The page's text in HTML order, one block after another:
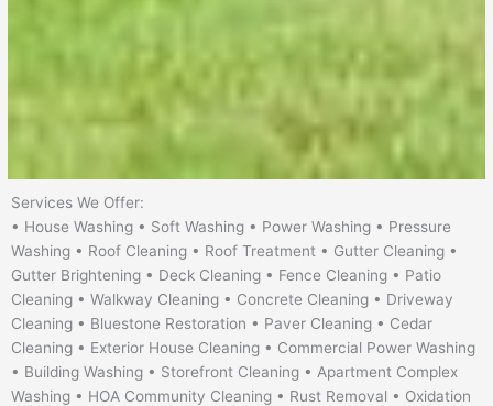
Services We Offer:
• House Washing • Soft Washing • Power Washing • Pressure
Washing • Roof Cleaning • Roof Treatment • Gutter Cleaning •
Gutter Brightening • Deck Cleaning • Fence Cleaning • Patio
Cleaning • Walkway Cleaning • Concrete Cleaning • Driveway
Cleaning • Bluestone Restoration • Paver Cleaning • Cedar
Cleaning • Exterior House Cleaning • Commercial Power Washing
• Building Washing • Storefront Cleaning • Apartment Complex
Washing • HOA Community Cleaning • Rust Removal • Oxidation